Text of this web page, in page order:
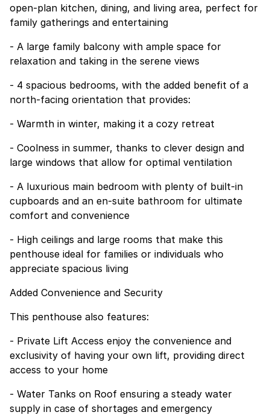
open-plan kitchen, dining, and living area, perfect for
family gatherings and entertaining
- A large family balcony with ample space for
relaxation and taking in the serene views
- 4 spacious bedrooms, with the added benefit of a
north-facing orientation that provides:
- Warmth in winter, making it a cozy retreat
- Coolness in summer, thanks to clever design and
large windows that allow for optimal ventilation
- A luxurious main bedroom with plenty of built-in
cupboards and an en-suite bathroom for ultimate
comfort and convenience
- High ceilings and large rooms that make this
penthouse ideal for families or individuals who
appreciate spacious living
Added Convenience and Security
This penthouse also features:
- Private Lift Access enjoy the convenience and
exclusivity of having your own lift, providing direct
access to your home
- Water Tanks on Roof ensuring a steady water
supply in case of shortages and emergency